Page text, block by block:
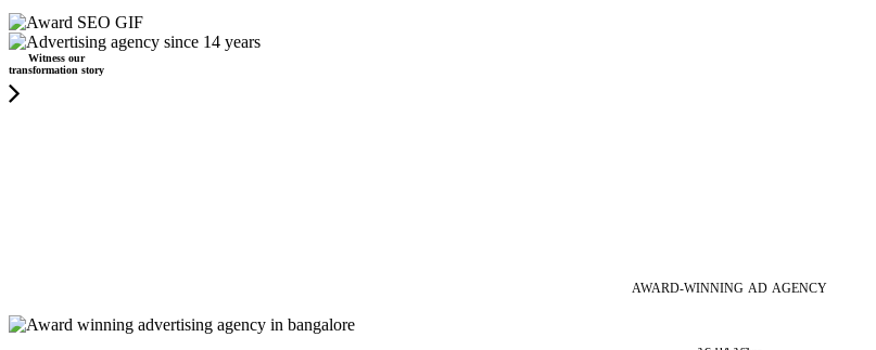
Witness our
transformation story
AWARD-WINNING AD AGENCY